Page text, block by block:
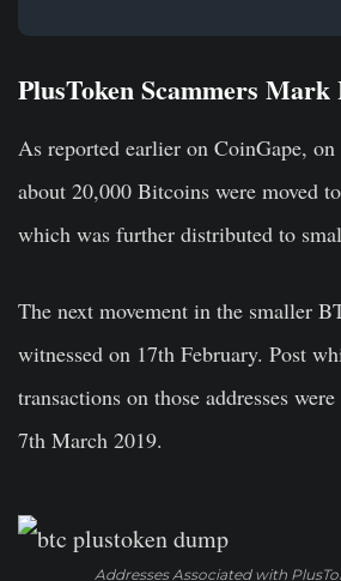
PlusToken Scammers Mark
As reported earlier on CoinGape,
about 20,000 Bitcoins were moved
which was further distributed to
The next movement in the smaller
witnessed on 17th February. Post
transactions on those addresses
7th March 2019.
Addresses Associated with